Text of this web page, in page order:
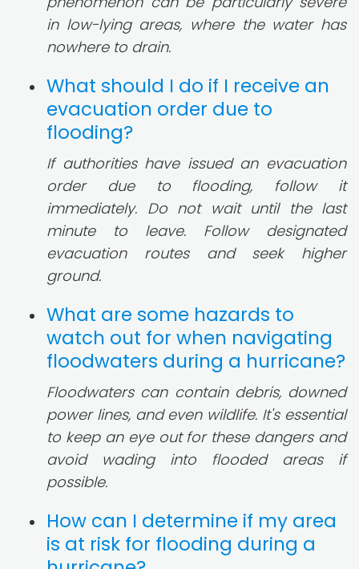
in low-lying areas, where the water has
nowhere to drain.
What should I do if I receive an
evacuation order due to
flooding?
If authorities have issued an evacuation
order due to flooding, follow it
immediately. Do not wait until the last
minute to leave. Follow designated
evacuation routes and seek higher
ground.
What are some hazards to
watch out for when navigating
floodwaters during a hurricane?
Floodwaters can contain debris, downed
power lines, and even wildlife. It's essential
to keep an eye out for these dangers and
avoid wading into flooded areas if
possible.
How can I determine if my area
is at risk for flooding during a